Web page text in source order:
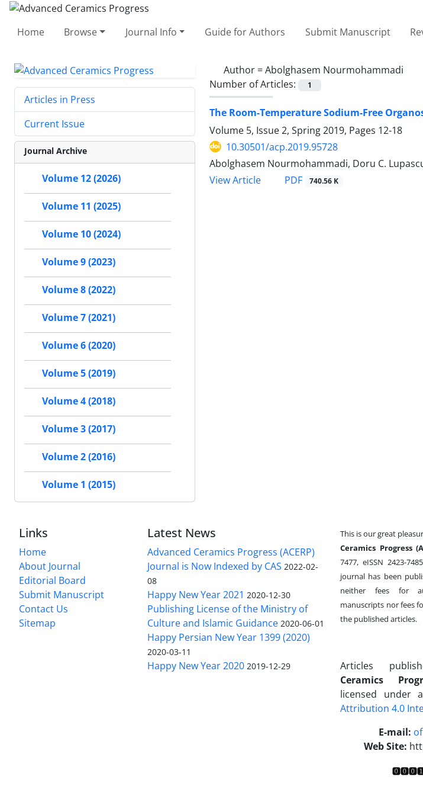
Home Browse Journal Info Guide for Authors Submit Manuscript
Author =Abolghasem Nourmohammadi
Number of Articles:
1
The Room-Temperature Sodium-Free
Volume 5, Issue 2, Spring 2019, Pages 12-18
10.30501/acp.2019.95728
Abolghasem Nourmohammadi, Doru C.
View Article
PDF 740.56 K
Articles in Press
Current Issue
Journal Archive
Volume 12 (2026)
Volume 11 (2025)
Volume 10 (2024)
Volume 9 (2023)
Volume 8 (2022)
Volume 7 (2021)
Volume 6 (2020)
Volume 5 (2019)
Volume 4 (2018)
Volume 3 (2017)
Volume 2 (2016)
Volume 1 (2015)
Links
Home
About Journal
Editorial Board
Submit Manuscript
Contact Us
Sitemap
Latest News
Advanced Ceramics Progress (ACERP)
Journal is Now Indexed by CAS 2022-02-
08
Happy New Year 2021 2020-12-30
Publishing License of the Ministry of
Culture and Islamic Guidance 2020-06-01
Happy Persian New Year 1399 (2020)
2020-03-11
Happy New Year 2020 2019-12-29
This is our great
Ceramics Progress
7477, eISSN 2423-
journal has been
neither fees for
manuscripts nor fees
the published articles.
Articles
Ceramics
licensed under a
Attribution 4.0
E-mail:
Web Site: